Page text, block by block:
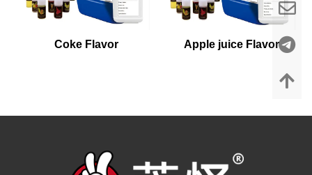
Coke Flavor Apple juice Flavor